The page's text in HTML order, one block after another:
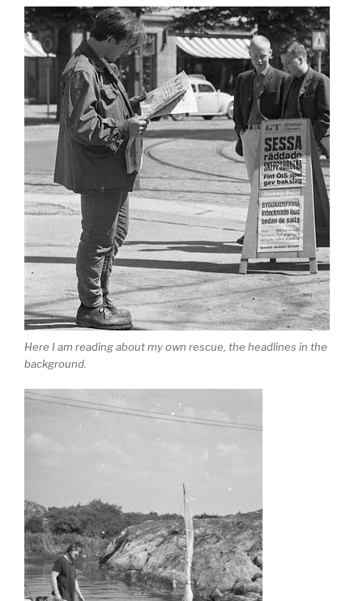
Here I am reading about my own rescue, the headlines in the
background.